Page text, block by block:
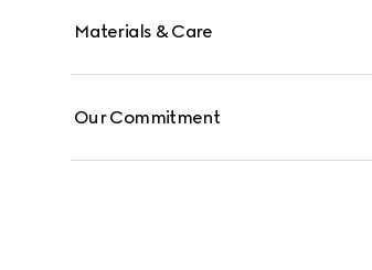
Materials & Care
Our Commitment